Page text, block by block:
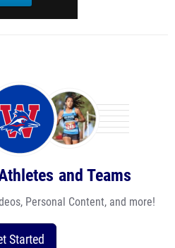
and Teams
Personal Content, and more!
Started